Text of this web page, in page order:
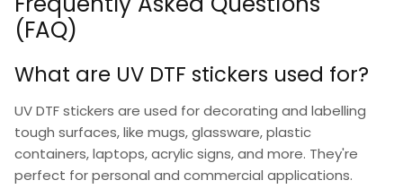
(FAQ)
What are UV DTF stickers used for?
UV DTF stickers are used for decorating and labelling
tough surfaces, like mugs, glassware, plastic
containers, laptops, acrylic signs, and more. They're
perfect for personal and commercial applications.